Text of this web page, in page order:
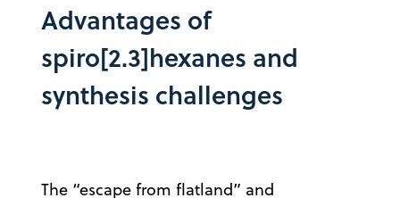
Advantages of
spiro[2.3]hexanes and
synthesis challenges
The “escape from flatland” and